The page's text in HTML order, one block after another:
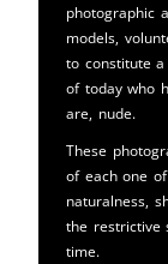
photographic
models,
to constitute
of today who
are, nude.
These
of each one
naturalness,
the restrictive
time.